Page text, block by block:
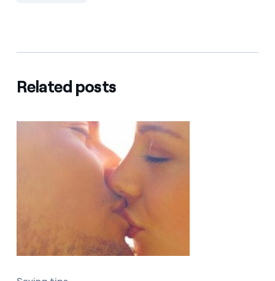
Related posts